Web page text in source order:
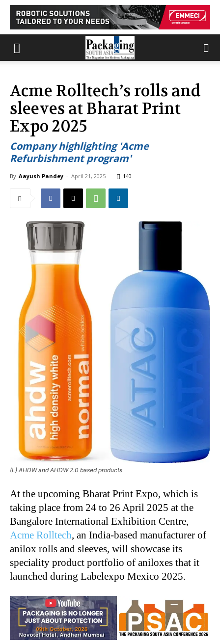
Acme Rolltech’s rolls and
sleeves at Bharat Print
Expo 2025
Company highlighting 'Acme
Refurbishment program'
By Aayush Pandey - April 21, 2025 140
(L) AHDW and AHDW 2.0 based products
At the upcoming Bharat Print Expo, which is
taking place from 24 to 26 April 2025 at the
Bangalore International Exhibition Centre,
Acme Rolltech, an India-based manufacturer of
anilox rolls and sleeves, will showcase its
speciality product portfolio of aniloxes that it
launched during Labelexpo Mexico 2025.